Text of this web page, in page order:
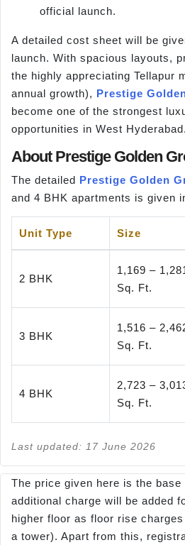
official launch.
A detailed cost sheet will be
launch. With spacious layouts,
the highly appreciating Tellapur
annual growth), Prestige
become one of the strongest
opportunities in West Hyderabad.
About Prestige Golden
The detailed Prestige Golden
and 4 BHK apartments is given
Unit Type Size
2 BHK
1,169 –
Sq. Ft.
3 BHK
1,516 –
Sq. Ft.
4 BHK
2,723 –
Sq. Ft.
Last updated: 17 June 2026
The price given here is the base
additional charge will be added
higher floor as floor rise
a tower). Apart from this,